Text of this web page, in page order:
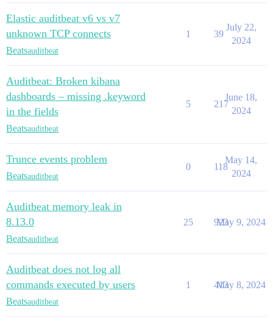
Elastic auditbeat v6 vs v7
unknown TCP connects
Beatsauditbeat
1 39
July 22,
2024
Auditbeat: Broken kibana
dashboards – missing .keyword
in the fields
Beatsauditbeat
5 217
June 18,
2024
Trunce events problem
Beatsauditbeat
0 118
May 14,
2024
Auditbeat memory leak in
8.13.0
Beatsauditbeat
25 923
May 9, 2024
Auditbeat does not log all
commands executed by users
Beatsauditbeat
1 413
May 8, 2024